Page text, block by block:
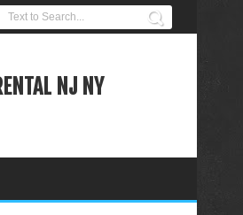
NJ NY